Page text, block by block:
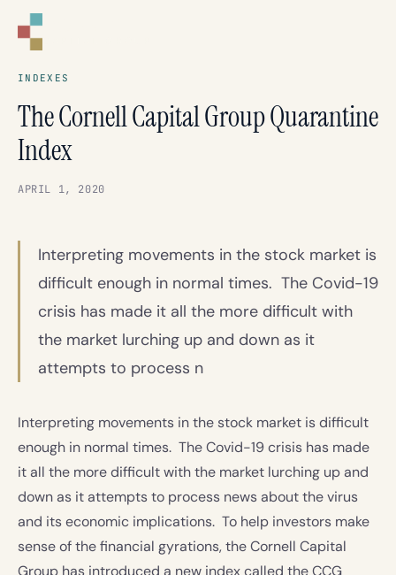
INDEXES
The Cornell Capital Group Quarantine
Index
APRIL 1, 2020
Interpreting movements in the stock market is
difficult enough in normal times. The Covid-19
crisis has made it all the more difficult with
the market lurching up and down as it
attempts to process n
Interpreting movements in the stock market is difficult
enough in normal times. The Covid-19 crisis has made
it all the more difficult with the market lurching up and
down as it attempts to process news about the virus
and its economic implications. To help investors make
sense of the financial gyrations, the Cornell Capital
Group has introduced a new index called the CCG